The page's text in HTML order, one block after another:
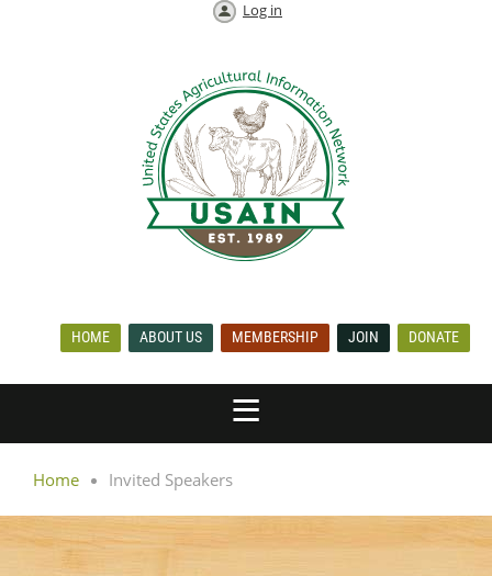
Log in
HOME ABOUT US MEMBERSHIP JOIN DONATE
Home Invited Speakers